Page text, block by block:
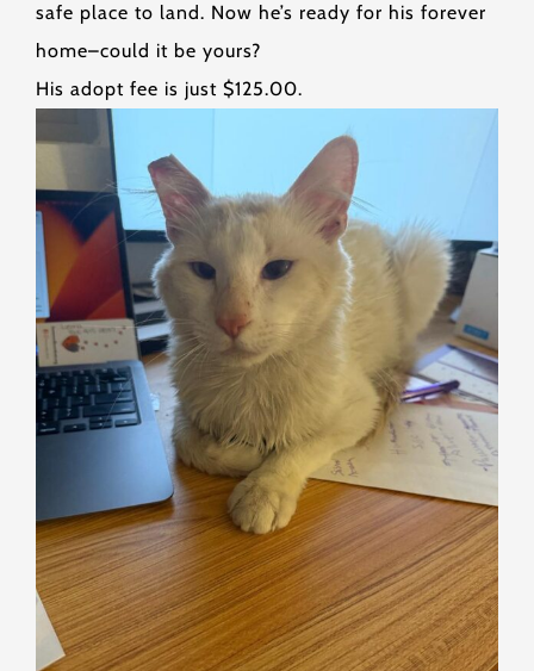
safe place to land. Now he’s ready for his forever
home–could it be yours?
His adopt fee is just $125.00.